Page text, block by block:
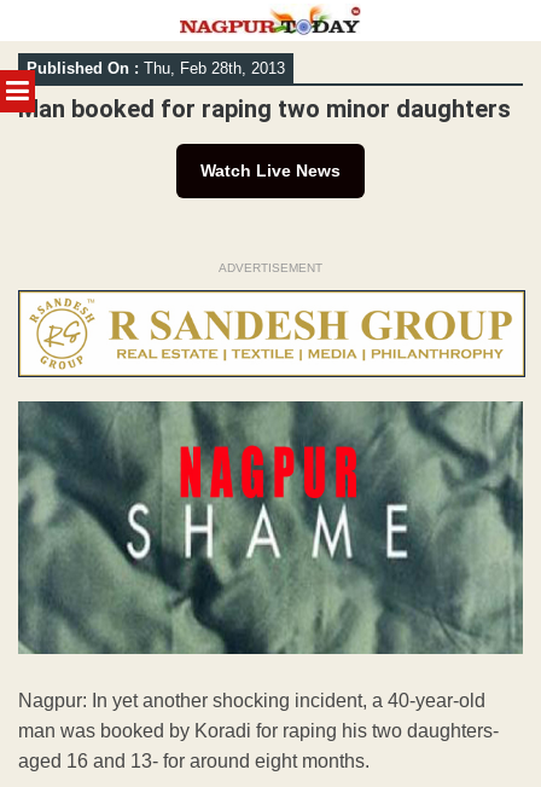
MENU
Skip
to
content
Published On : Thu, Feb 28th, 2013
Man booked for raping two minor daughters
Watch Live News
ADVERTISEMENT
Nagpur: In yet another shocking incident, a 40-year-old
man was booked by Koradi for raping his two daughters-
aged 16 and 13- for around eight months.